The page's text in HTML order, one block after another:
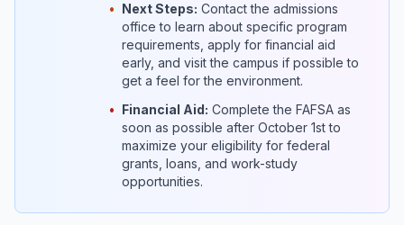
• Next Steps: Contact the admissions
office to learn about specific program
requirements, apply for financial aid
early, and visit the campus if possible to
get a feel for the environment.
• Financial Aid: Complete the FAFSA as
soon as possible after October 1st to
maximize your eligibility for federal
grants, loans, and work-study
opportunities.